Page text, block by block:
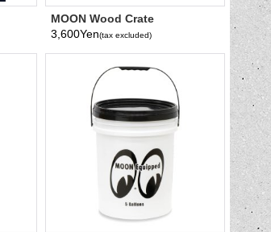
MOON Wood Crate
3,600Yen(tax excluded)